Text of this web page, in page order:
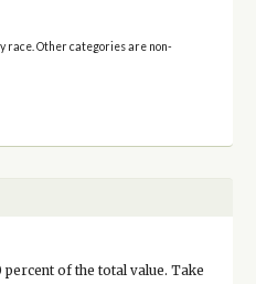
race. Other categories are non-
of the total value. Take